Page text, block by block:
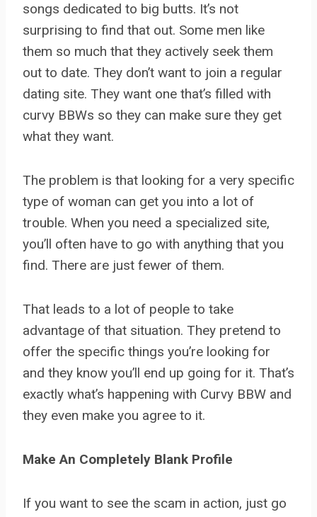
songs dedicated to big butts. It’s not
surprising to find that out. Some men like
them so much that they actively seek them
out to date. They don’t want to join a regular
dating site. They want one that’s filled with
curvy BBWs so they can make sure they get
what they want.
The problem is that looking for a very specific
type of woman can get you into a lot of
trouble. When you need a specialized site,
you’ll often have to go with anything that you
find. There are just fewer of them.
That leads to a lot of people to take
advantage of that situation. They pretend to
offer the specific things you’re looking for
and they know you’ll end up going for it. That’s
exactly what’s happening with Curvy BBW and
they even make you agree to it.
Make An Completely Blank Profile
If you want to see the scam in action, just go